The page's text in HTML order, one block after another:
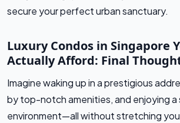
secure your perfect urban sanctuary.
Luxury Condos in Singapore
Actually Afford: Final
Imagine waking up in a prestigious
by top-notch amenities, and enjoying a
environment—all without stretching